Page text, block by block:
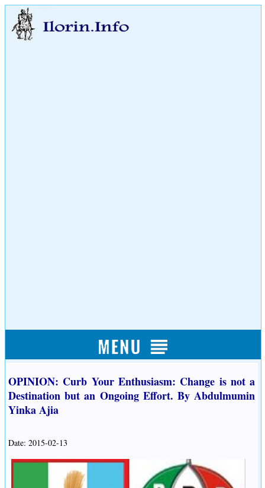
OPINION: Curb Your Enthusiasm: Change is not a
Destination but an Ongoing Effort. By Abdulmumin
Yinka Ajia
Date: 2015-02-13